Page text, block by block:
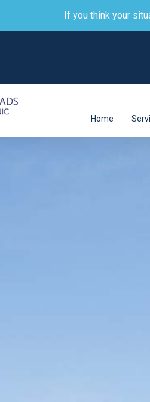
If you think your
Home